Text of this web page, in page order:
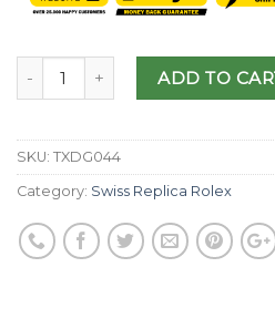
ADD TO
SKU: TXDG044
Category: Swiss Replica Rolex